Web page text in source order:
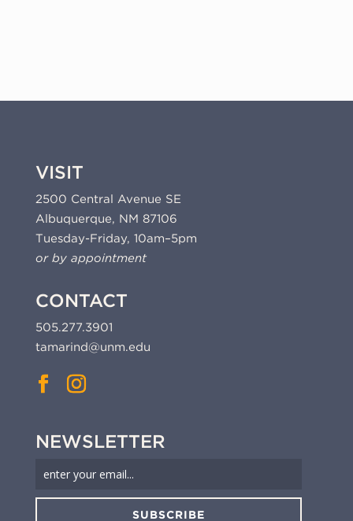
VISIT
2500 Central Avenue SE
Albuquerque, NM 87106
Tuesday-Friday, 10am–5pm
or by appointment
CONTACT
505.277.3901
tamarind@unm.edu
NEWSLETTER
SUBSCRIBE